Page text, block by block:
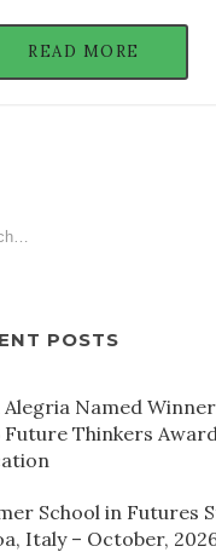
READ MORE
POSTS
Alegria Named
Future Thinkers
School in Futures
Italy – October,